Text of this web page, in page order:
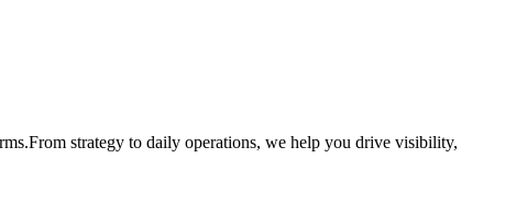
From strategy to daily operations, we help you drive visibility,